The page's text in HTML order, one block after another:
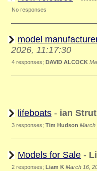
No responses
model
2026, 11:17:30
4 responses; DAVID ALCOCK
lifeboats - ian
3 responses; Tim Hudson March
Models for Sale -
2 responses; Liam K March 16,